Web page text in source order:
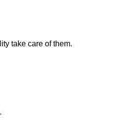
take care of them.